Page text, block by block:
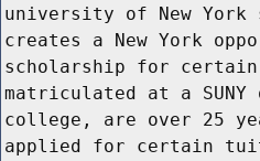
university of New York
creates a New York
scholarship for certain
matriculated at a SUNY
college, are over 25
applied for certain